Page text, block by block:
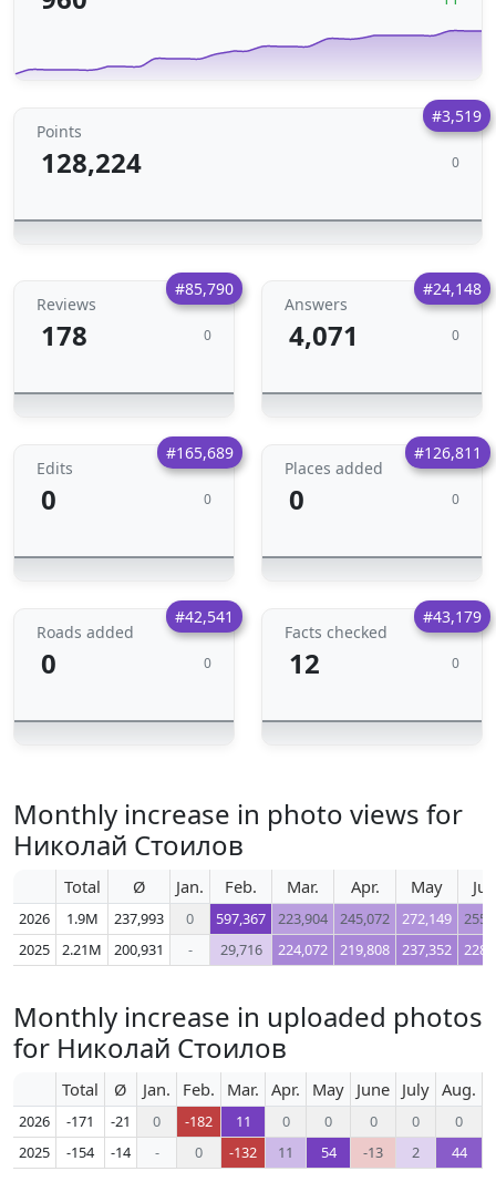
#3,519
Points
128,224 0
#85,790
Reviews
178 0
#24,148
Answers
4,071 0
#165,689
Edits
0 0
#126,811
Places added
0 0
#42,541
Roads added
0 0
#43,179
Facts checked
12 0
Monthly increase in photo views for
Николай Стоилов
Total Ø Jan. Feb. Mar. Apr. May
2026 1.9M 237,993 0 597,367 223,904 245,072 272,149
2025
2.21M 200,931 - 29,716 224,072 219,808 237,352
Monthly increase in uploaded photos
for Николай Стоилов
Total Ø Jan. Feb. Mar. Apr. May June July Aug.
2026 -171 -21 0 -182 11 0 0 0 0
0
2025
-154 -14 - 0 -132 11 54 -13 2 44